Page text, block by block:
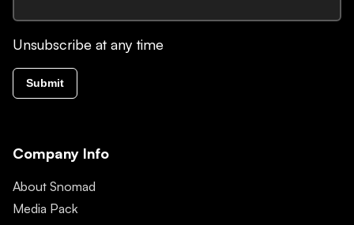
Unsubscribe at any time
Submit
Company Info
About Snomad
Media Pack